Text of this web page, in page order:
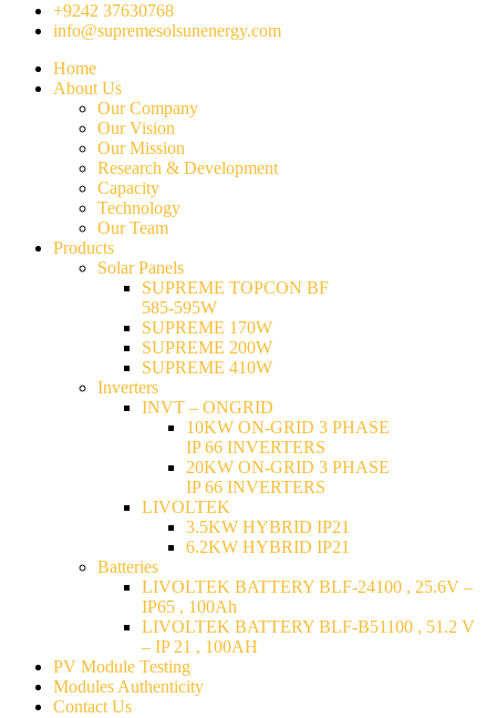
+9242 37630768
info@supremesolsunenergy.com
Home
About Us
Our Company
Our Vision
Our Mission
Research & Development
Capacity
Technology
Our Team
Products
Solar Panels
SUPREME TOPCON BF
585-595W
SUPREME 170W
SUPREME 200W
SUPREME 410W
Inverters
INVT – ONGRID
10KW ON-GRID 3 PHASE
IP 66 INVERTERS
20KW ON-GRID 3 PHASE
IP 66 INVERTERS
LIVOLTEK
3.5KW HYBRID IP21
6.2KW HYBRID IP21
Batteries
LIVOLTEK BATTERY BLF-24100 , 25.6V –
IP65 , 100Ah
LIVOLTEK BATTERY BLF-B51100 , 51.2 V
– IP 21 , 100AH
PV Module Testing
Modules Authenticity
Contact Us